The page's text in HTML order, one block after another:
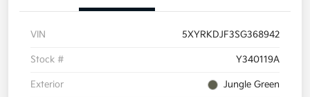
VIN 5XYRKDJF3SG368942
Stock # Y340119A
Exterior Jungle Green